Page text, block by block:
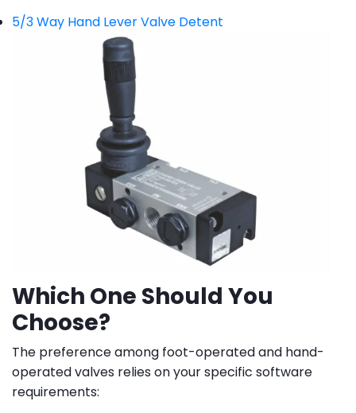
5/3 Way Hand Lever Valve Detent
Which One Should You
Choose?
The preference among foot-operated and hand-
operated valves relies on your specific software
requirements: